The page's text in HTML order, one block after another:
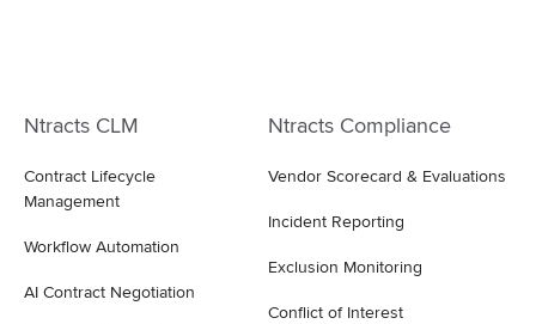
Ntracts CLM
Contract Lifecycle
Management
Workflow Automation
AI Contract Negotiation
Ntracts Compliance
Vendor Scorecard & Evaluations
Incident Reporting
Exclusion Monitoring
Conflict of Interest